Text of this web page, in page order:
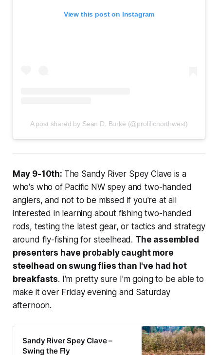
View this post on Instagram
A post shared by Sean D. Burke (@prolificnorthwest)
May 9-10th: The Sandy River Spey Clave is a
who's who of Pacific NW spey and two-handed
anglers, and not to be missed if you're at all
interested in learning about fishing two-handed
rods, testing the latest gear, or tactics and strategy
around fly-fishing for steelhead. The assembled
presenters have probably caught more
steelhead on swung flies than I've had hot
breakfasts. I'm pretty sure I'm going to be able to
make it over Friday evening and Saturday
afternoon.
Sandy River Spey Clave –
Swing the Fly